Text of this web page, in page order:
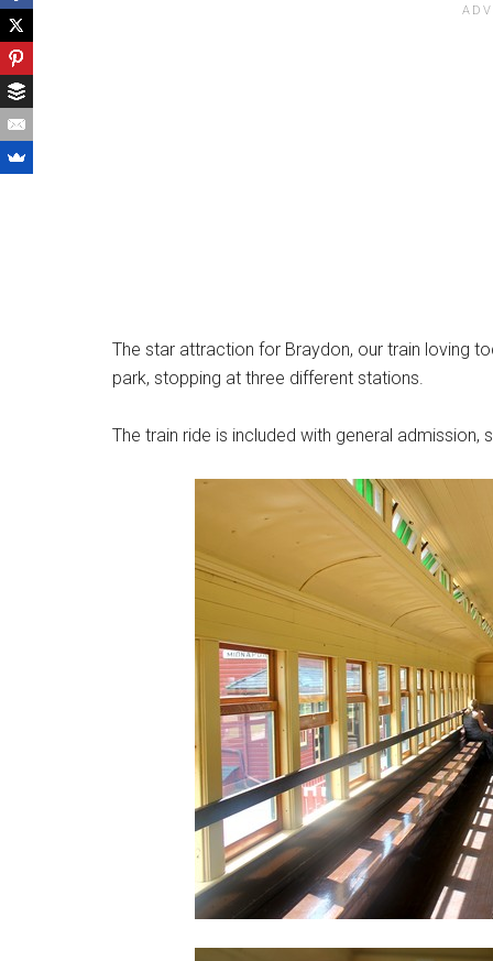
The star attraction for Braydon, our train loving
park, stopping at three different stations.
The train ride is included with general